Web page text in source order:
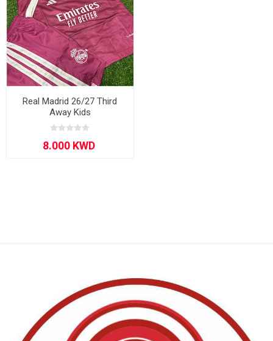
Real Madrid 26/27 Third
Away Kids